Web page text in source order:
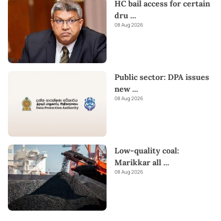
HC bail access for certain
dru ...
08 Aug 2026
Public sector: DPA issues
new ...
08 Aug 2026
Low-quality coal:
Marikkar all ...
08 Aug 2026